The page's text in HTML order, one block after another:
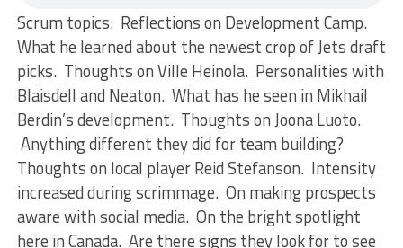
Scrum topics: Reflections on Development Camp.
What he learned about the newest crop of Jets draft
picks. Thoughts on Ville Heinola. Personalities with
Blaisdell and Neaton. What has he seen in Mikhail
Berdin’s development. Thoughts on Joona Luoto.
Anything different they did for team building?
Thoughts on local player Reid Stefanson. Intensity
increased during scrimmage. On making prospects
aware with social media. On the bright spotlight
here in Canada. Are there signs they look for to see